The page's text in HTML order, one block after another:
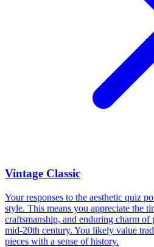
Vintage Classic
Your responses to the aesthetic quiz
style. This means you appreciate the
craftsmanship, and enduring charm of
mid-20th century. You likely value
pieces with a sense of history.